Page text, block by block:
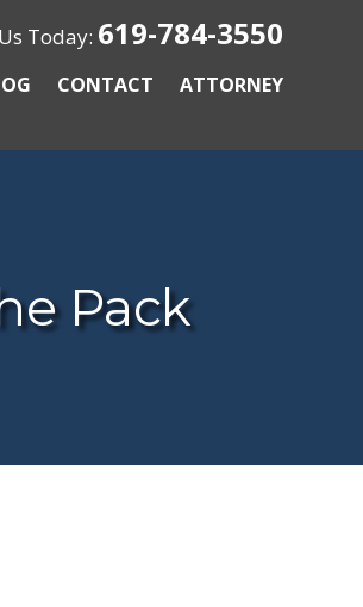
Today: 619-784-3550
CONTACT ATTORNEY
Pack